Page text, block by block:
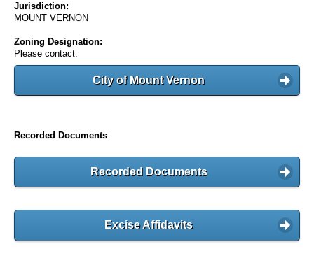
Jurisdiction:
MOUNT VERNON
Zoning Designation:
Please contact:
City of Mount Vernon
Recorded Documents
Recorded Documents
Excise Affidavits